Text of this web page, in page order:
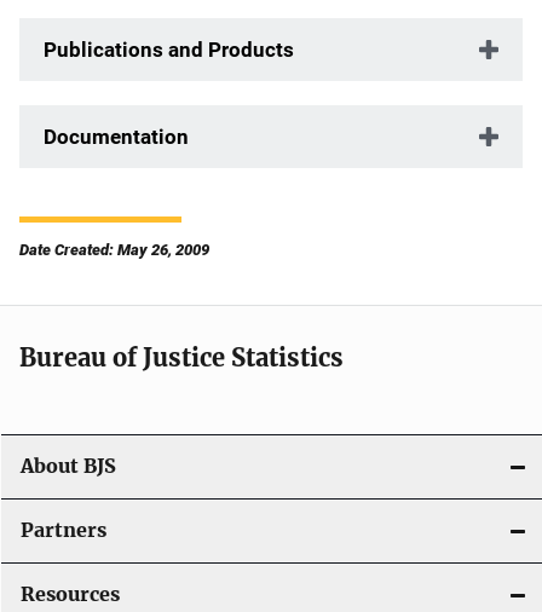
Publications and Products
Documentation
Date Created: May 26, 2009
Bureau of Justice Statistics
About BJS
Partners
Resources